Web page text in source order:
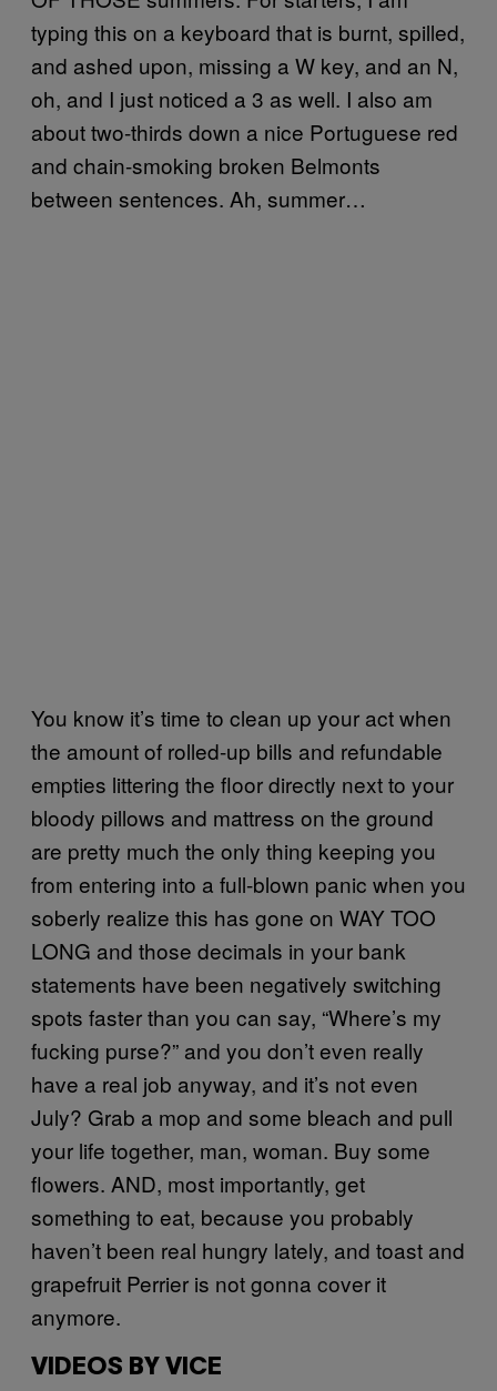
typing this on a keyboard that is burnt, spilled,
and ashed upon, missing a W key, and an N,
oh, and I just noticed a 3 as well. I also am
about two-thirds down a nice Portuguese red
and chain-smoking broken Belmonts
between sentences. Ah, summer…
You know it’s time to clean up your act when
the amount of rolled-up bills and refundable
empties littering the floor directly next to your
bloody pillows and mattress on the ground
are pretty much the only thing keeping you
from entering into a full-blown panic when you
soberly realize this has gone on WAY TOO
LONG and those decimals in your bank
statements have been negatively switching
spots faster than you can say, “Where’s my
fucking purse?” and you don’t even really
have a real job anyway, and it’s not even
July? Grab a mop and some bleach and pull
your life together, man, woman. Buy some
flowers. AND, most importantly, get
something to eat, because you probably
haven’t been real hungry lately, and toast and
grapefruit Perrier is not gonna cover it
anymore.
VIDEOS BY VICE